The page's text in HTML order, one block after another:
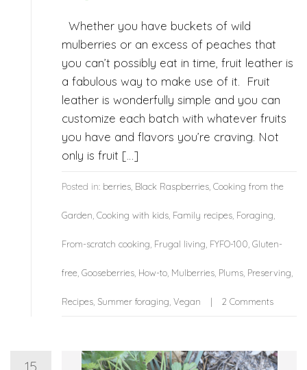
Whether you have buckets of wild
mulberries or an excess of peaches that
you can’t possibly eat in time, fruit leather is
a fabulous way to make use of it. Fruit
leather is wonderfully simple and you can
customize each batch with whatever fruits
you have and flavors you’re craving. Not
only is fruit […]
Posted in: berries Black Raspberries Cooking from the
Garden Cooking with kids Family recipes Foraging
From-scratch cooking Frugal living FYFO-100 Gluten-
free Gooseberries How-to Mulberries Plums Preserving
Recipes Summer foraging Vegan 2 Comments
15